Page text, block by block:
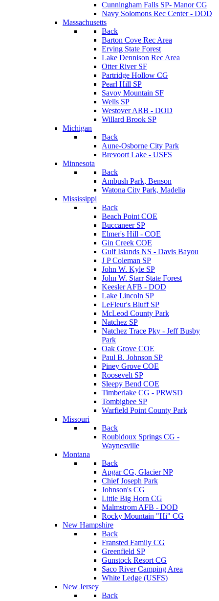
Cunningham Falls SP- Manor CG
Navy Solomons Rec Center - DOD
Massachusetts
Back
Barton Cove Rec Area
Erving State Forest
Lake Dennison Rec Area
Otter River SF
Partridge Hollow CG
Pearl Hill SP
Savoy Mountain SF
Wells SP
Westover ARB - DOD
Willard Brook SP
Michigan
Back
Aune-Osborne City Park
Brevoort Lake - USFS
Minnesota
Back
Ambush Park, Benson
Watona City Park, Madelia
Mississippi
Back
Beach Point COE
Buccaneer SP
Elmer's Hill - COE
Gin Creek COE
Gulf Islands NS - Davis Bayou
J P Coleman SP
John W. Kyle SP
John W. Starr State Forest
Keesler AFB - DOD
Lake Lincoln SP
LeFleur's Bluff SP
McLeod County Park
Natchez SP
Natchez Trace Pky - Jeff Busby
Park
Oak Grove COE
Paul B. Johnson SP
Piney Grove COE
Roosevelt SP
Sleepy Bend COE
Timberlake CG - PRWSD
Tombigbee SP
Warfield Point County Park
Missouri
Back
Roubidoux Springs CG -
Waynesville
Montana
Back
Apgar CG, Glacier NP
Chief Joseph Park
Johnson's CG
Little Big Horn CG
Malmstrom AFB - DOD
Rocky Mountain "Hi" CG
New Hampshire
Back
Fransted Family CG
Greenfield SP
Gunstock Resort CG
Saco River Camping Area
White Ledge (USFS)
New Jersey
Back